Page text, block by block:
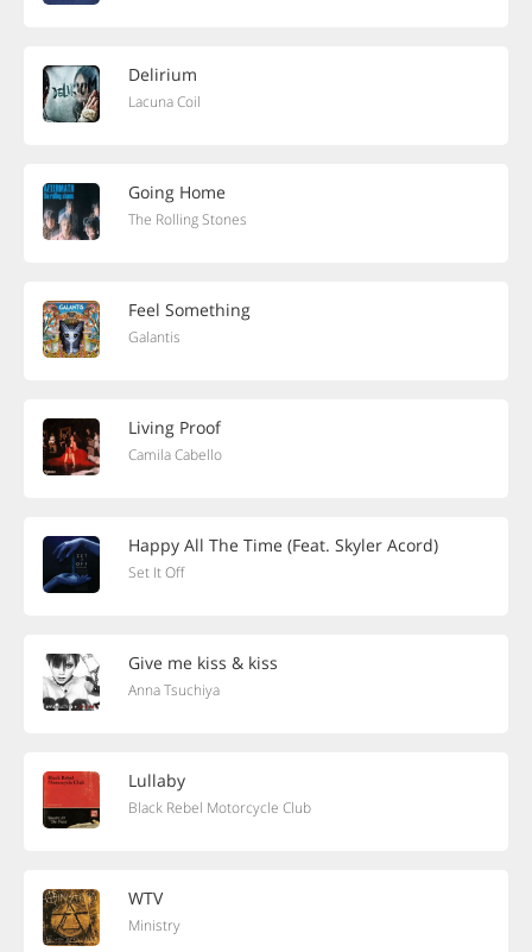
Delirium
Lacuna Coil
Going Home
The Rolling Stones
Feel Something
Galantis
Living Proof
Camila Cabello
Happy All The Time (Feat. Skyler Acord)
Set It Off
Give me kiss & kiss
Anna Tsuchiya
Lullaby
Black Rebel Motorcycle Club
WTV
Ministry